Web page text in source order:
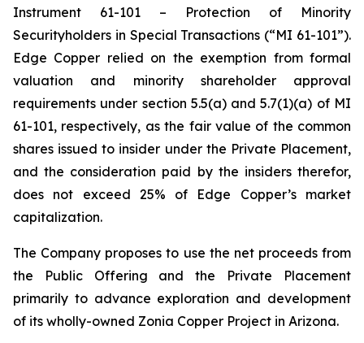
Instrument 61-101 – Protection of Minority
Securityholders in Special Transactions (“MI 61-101”).
Edge Copper relied on the exemption from formal
valuation and minority shareholder approval
requirements under section 5.5(a) and 5.7(1)(a) of MI
61-101, respectively, as the fair value of the common
shares issued to insider under the Private Placement,
and the consideration paid by the insiders therefor,
does not exceed 25% of Edge Copper’s market
capitalization.
The Company proposes to use the net proceeds from
the Public Offering and the Private Placement
primarily to advance exploration and development
of its wholly-owned Zonia Copper Project in Arizona.